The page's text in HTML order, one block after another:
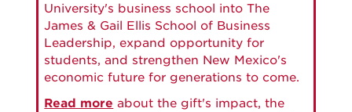
University's business school into The
James & Gail Ellis School of Business
Leadership, expand opportunity for
students, and strengthen New Mexico's
economic future for generations to come.
Read more about the gift's impact, the